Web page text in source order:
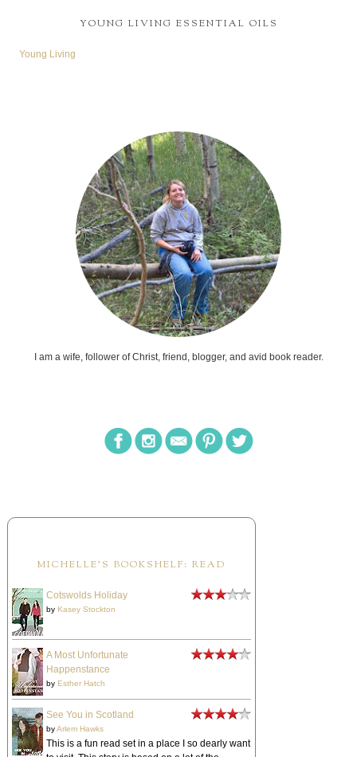
YOUNG LIVING ESSENTIAL OILS
Young Living
I am a wife, follower of Christ, friend, blogger, and avid book reader.
MICHELLE'S BOOKSHELF: READ
Cotswolds Holiday
by Kasey Stockton
A Most Unfortunate
Happenstance
by Esther Hatch
See You in Scotland
byArlem Hawks
This is a fun read set in a place I so dearly want